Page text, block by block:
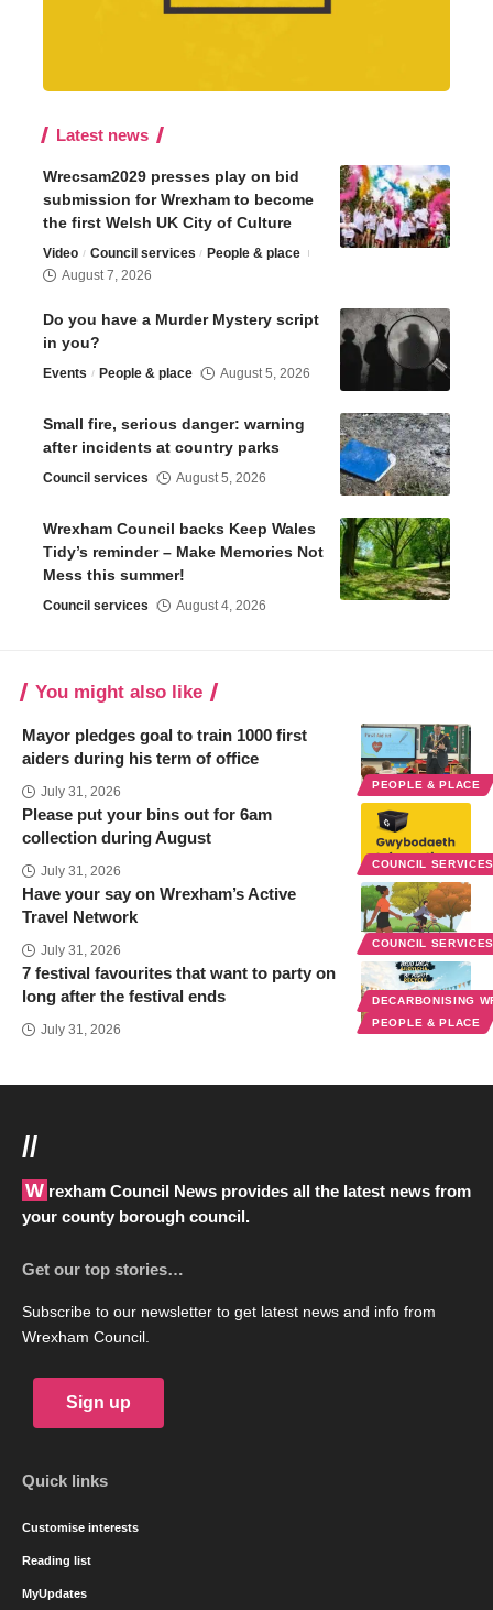
Latest news
Wrecsam2029 presses play on bid
submission for Wrexham to become
the first Welsh UK City of Culture
Video Council services
People & place
August 7, 2026
Do you have a Murder Mystery script
in you?
Events People & place August 5, 2026
Small fire, serious danger: warning
after incidents at country parks
Council services August 5, 2026
Wrexham Council backs Keep Wales
Tidy’s reminder – Make Memories Not
Mess this summer!
Council services August 4, 2026
You might also like
PEOPLE & PLACE
Mayor pledges goal to train 1000 first
aiders during his term of office
July 31, 2026
COUNCIL
Please put your bins out for 6am
collection during August
July 31, 2026
COUNCIL
Have your say on Wrexham’s Active
Travel Network
July 31, 2026
DECARBONISING
PEOPLE & PLACE
7 festival favourites that want to party on
long after the festival ends
July 31, 2026
//
Wrexham Council News provides all the latest news from
your county borough council.
Get our top stories…
Subscribe to our newsletter to get latest news and info from
Wrexham Council.
Sign up
Quick links
Customise interests
Reading list
MyUpdates